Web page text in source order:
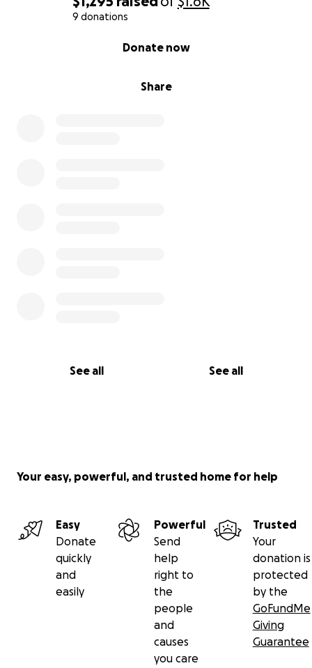
9 donations
Share
Donate now
See all See all
Your easy, powerful, and trusted home for help
Easy
Donate
quickly
and
easily
Powerful
Send
help
right to
the
people
and
causes
you care
Trusted
Your
donation is
protected
by the
GoFundMe
Giving
Guarantee